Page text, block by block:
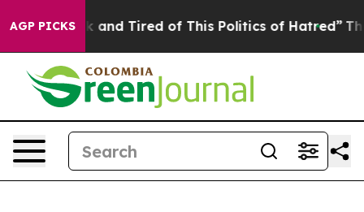
AGP PICKS
and Tired of This Politics of Hatred” The Story